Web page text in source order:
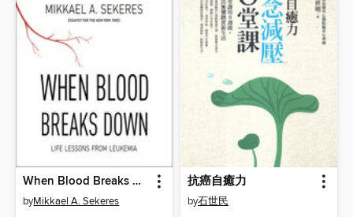
When Blood Breaks Down
byMikkael A. Sekeres
抗癌自癒力
by石世民